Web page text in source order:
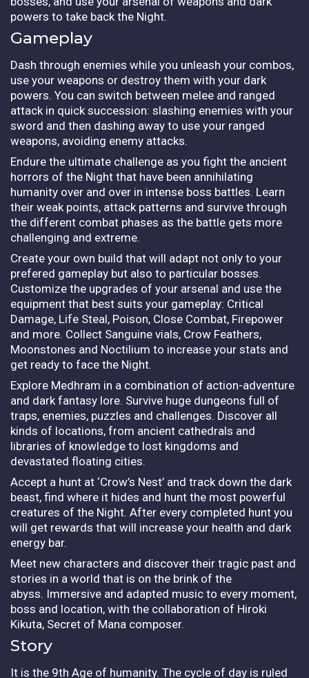
powers to take back the Night.
Gameplay
Dash through enemies while you unleash your combos,
use your weapons or destroy them with your dark
powers. You can switch between melee and ranged
attack in quick succession: slashing enemies with your
sword and then dashing away to use your ranged
weapons, avoiding enemy attacks.
Endure the ultimate challenge as you fight the ancient
horrors of the Night that have been annihilating
humanity over and over in intense boss battles. Learn
their weak points, attack patterns and survive through
the different combat phases as the battle gets more
challenging and extreme.
Create your own build that will adapt not only to your
prefered gameplay but also to particular bosses.
Customize the upgrades of your arsenal and use the
equipment that best suits your gameplay: Critical
Damage, Life Steal, Poison, Close Combat, Firepower
and more. Collect Sanguine vials, Crow Feathers,
Moonstones and Noctilium to increase your stats and
get ready to face the Night.
Explore Medhram in a combination of action-adventure
and dark fantasy lore. Survive huge dungeons full of
traps, enemies, puzzles and challenges. Discover all
kinds of locations, from ancient cathedrals and
libraries of knowledge to lost kingdoms and
devastated floating cities.
Accept a hunt at ‘Crow’s Nest’ and track down the dark
beast, find where it hides and hunt the most powerful
creatures of the Night. After every completed hunt you
will get rewards that will increase your health and dark
energy bar.
Meet new characters and discover their tragic past and
stories in a world that is on the brink of the
abyss. Immersive and adapted music to every moment,
boss and location, with the collaboration of Hiroki
Kikuta, Secret of Mana composer.
Story
It is the 9th Age of humanity. The cycle of day is ruled